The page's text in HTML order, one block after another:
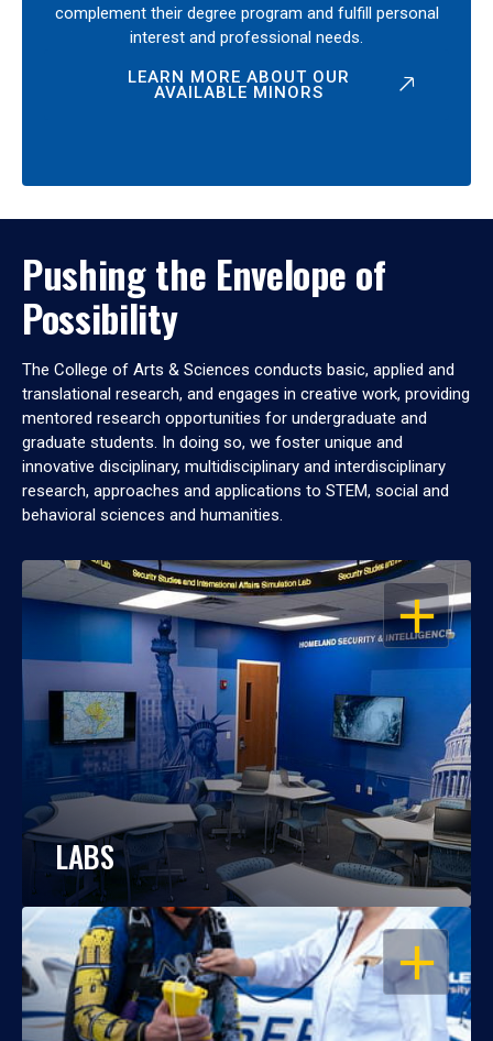
complement their degree program and fulfill personal
interest and professional needs.
LEARN MORE ABOUT OUR
AVAILABLE MINORS
Pushing the Envelope of
Possibility
The College of Arts & Sciences conducts basic, applied and
translational research, and engages in creative work, providing
mentored research opportunities for undergraduate and
graduate students. In doing so, we foster unique and
innovative disciplinary, multidisciplinary and interdisciplinary
research, approaches and applications to STEM, social and
behavioral sciences and humanities.
OPEN
LABS
OPEN